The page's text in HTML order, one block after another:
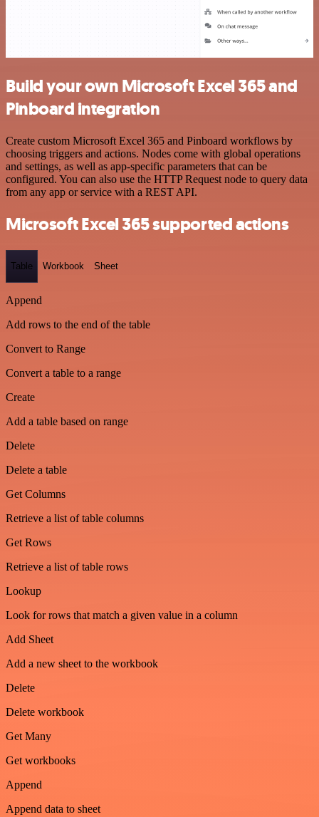
Build your own Microsoft Excel 365 and
Pinboard integration
Create custom Microsoft Excel 365 and Pinboard workflows by
choosing triggers and actions. Nodes come with global operations
and settings, as well as app-specific parameters that can be
configured. You can also use the HTTP Request node to query data
from any app or service with a REST API.
Microsoft Excel 365 supported actions
Table Workbook Sheet
Append
Add rows to the end of the table
Convert to Range
Convert a table to a range
Create
Add a table based on range
Delete
Delete a table
Get Columns
Retrieve a list of table columns
Get Rows
Retrieve a list of table rows
Lookup
Look for rows that match a given value in a column
Add Sheet
Add a new sheet to the workbook
Delete
Delete workbook
Get Many
Get workbooks
Append
Append data to sheet